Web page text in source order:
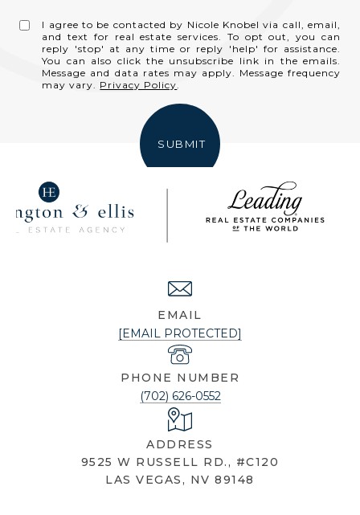
I agree to be contacted by Nicole Knobel via call, email,
and text for real estate services. To opt out, you can
reply 'stop' at any time or reply 'help' for assistance.
You can also click the unsubscribe link in the emails.
Message and data rates may apply. Message frequency
may vary. Privacy Policy.
SUBMIT
EMAIL
[EMAIL PROTECTED]
PHONE NUMBER
(702) 626-0552
ADDRESS
9525 W RUSSELL RD., #C120
LAS VEGAS, NV 89148